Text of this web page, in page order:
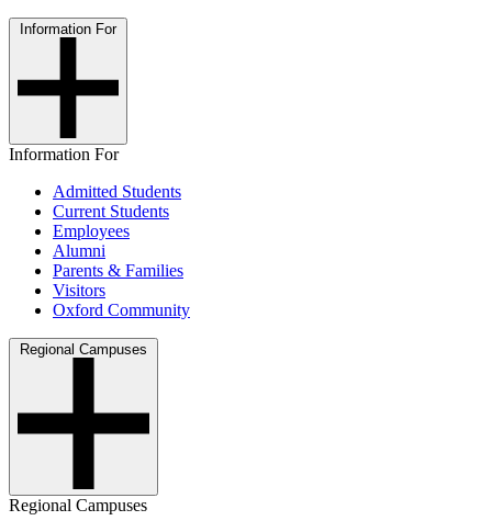
Information For
Information For
Admitted Students
Current Students
Employees
Alumni
Parents & Families
Visitors
Oxford Community
Regional Campuses
Regional Campuses